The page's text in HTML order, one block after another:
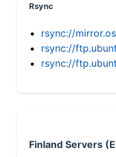
Rsync
rsync://
rsync://
rsync://
Finland Servers